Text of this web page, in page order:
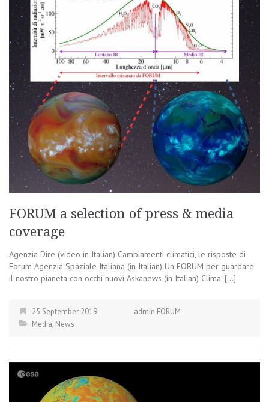
FORUM a selection of press & media
coverage
Agenzia Dire (video in Italian) Cambiamenti climatici, le risposte di
Forum Agenzia Spaziale Italiana (in Italian) Un FORUM per guardare
il nostro pianeta con occhi nuovi Askanews (in Italian) Clima, […]
25 September 2019
admin FORUM
Media, News